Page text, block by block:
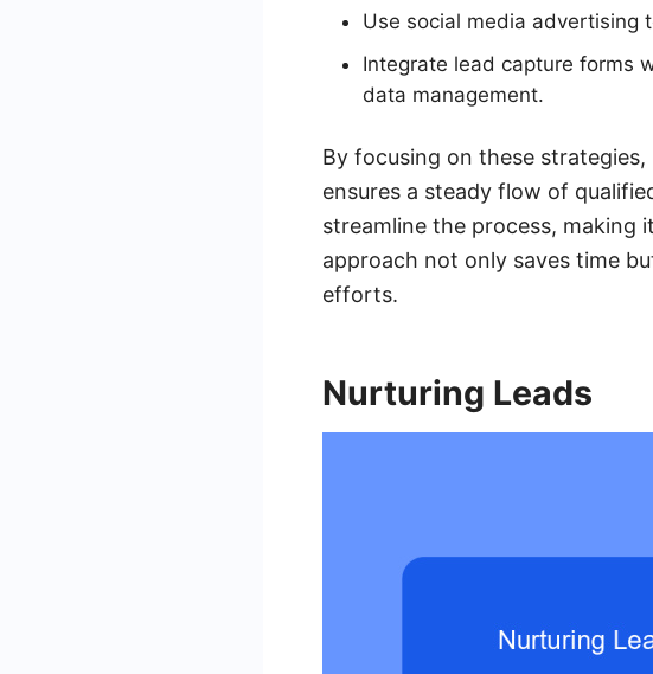
Use social media advertising
Integrate lead capture forms
data management.
By focusing on these
ensures a steady flow of
streamline the process, making
approach not only saves time
efforts.
Nurturing Leads